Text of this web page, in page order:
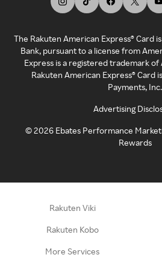
The Rakuten American Express® Card
Bank, pursuant to a license from
Express is a registered trademark of
Rakuten American Express® Card
Payments, Inc.
Advertising
©2026 Ebates Performance
Rewards
Rakuten Viki
Rakuten Kobo
More Services